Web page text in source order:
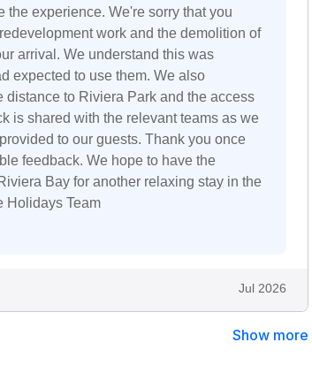
the experience. We're sorry that you
work and the demolition of
arrival. We understand this was
expected to use them. We also
distance to Riviera Park and the access
is shared with the relevant teams as we
to our guests. Thank you once
feedback. We hope to have the
Bay for another relaxing stay in the
Holidays Team
Jul 2026
Show more